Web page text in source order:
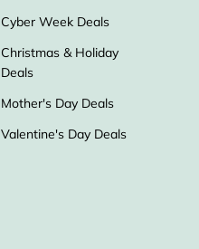
Cyber Week Deals
Christmas & Holiday
Deals
Mother's Day Deals
Valentine's Day Deals